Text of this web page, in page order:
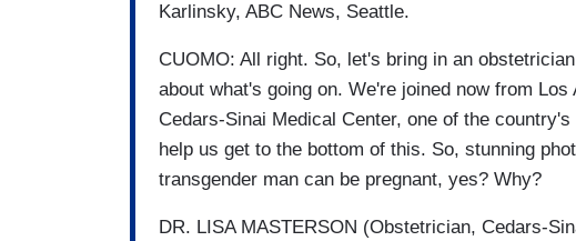
Karlinsky, ABC News, Seattle.
CUOMO: All right. So, let's bring in an
about what's going on. We're joined now from
Cedars-Sinai Medical Center, one of the
help us get to the bottom of this. So, stunning
transgender man can be pregnant, yes? Why?
DR. LISA MASTERSON (Obstetrician, Cedars-